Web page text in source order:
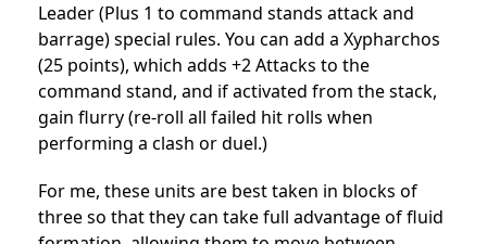
Leader (Plus 1 to command stands attack and
barrage) special rules. You can add a Xypharchos
(25 points), which adds +2 Attacks to the
command stand, and if activated from the stack,
gain flurry (re-roll all failed hit rolls when
performing a clash or duel.)
For me, these units are best taken in blocks of
three so that they can take full advantage of fluid